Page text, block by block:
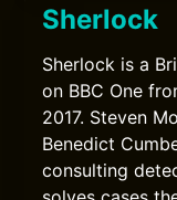
Sherlock
Sherlock is a
on BBC One
2017. Steven
Benedict
consulting